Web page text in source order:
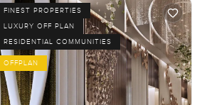
FINEST PROPERTIES
LUXURY OFF PLAN
RESIDENTIAL COMMUNITIES
OFFPLAN